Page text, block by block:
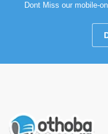
Dont Miss our mobile-